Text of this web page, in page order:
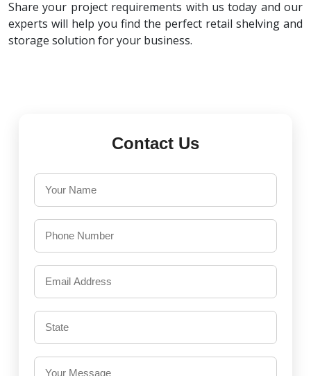
Share your project requirements with us today and our
experts will help you find the perfect retail shelving and
storage solution for your business.
Contact Us